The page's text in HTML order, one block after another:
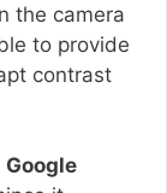
the camera
to provide
contrast
Google